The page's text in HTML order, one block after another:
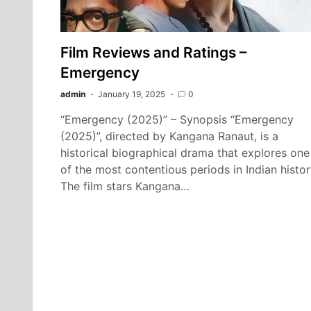
Film Reviews and Ratings –
Emergency
admin January 19, 2025 0
“Emergency (2025)” – Synopsis “Emergency
(2025)”, directed by Kangana Ranaut, is a
historical biographical drama that explores one
of the most contentious periods in Indian
The film stars Kangana…